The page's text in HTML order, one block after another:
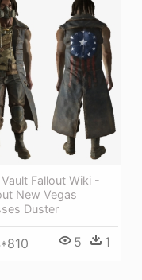
Fallout Wiki -
New Vegas
Duster
5 1